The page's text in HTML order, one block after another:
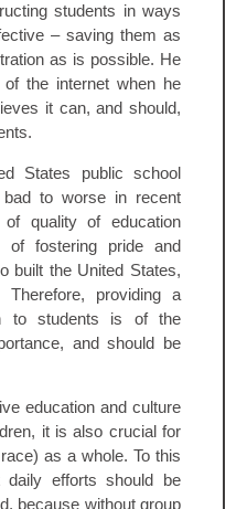
students in ways
– saving them as
as is possible. He
the internet when he
it can, and should,
States public school
to worse in recent
quality of education
of fostering pride and
built the United States,
Therefore, providing a
to students is of the
and should be
education and culture
it is also crucial for
as a whole. To this
daily efforts should be
because without group